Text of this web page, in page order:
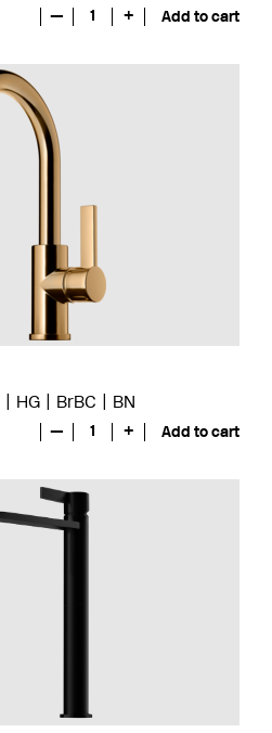
— 1 + Add to cart
HG BrBC BN
— 1 + Add to cart